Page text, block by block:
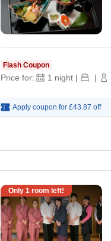
Flash Coupon
Price for: 1 night | |
Apply coupon for £43.87 off
Only 1 room left!